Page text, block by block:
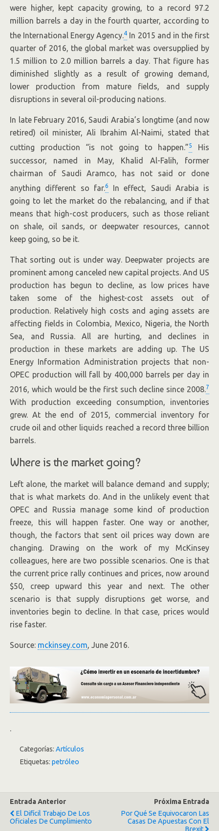
were higher, kept capacity growing, to a record 97.2
million barrels a day in the fourth quarter, according to
the International Energy Agency.4
In 2015 and in the first
quarter of 2016, the global market was oversupplied by
1.5 million to 2.0 million barrels a day. That figure has
diminished slightly as a result of growing demand,
lower production from mature fields, and supply
disruptions in several oil-producing nations.
In late February 2016, Saudi Arabia’s longtime (and now
retired) oil minister, Ali Ibrahim Al-Naimi, stated that
cutting production “is not going to happen.”5
His
successor, named in May, Khalid Al-Falih, former
chairman of Saudi Aramco, has not said or done
anything different so far.6
In effect, Saudi Arabia is
going to let the market do the rebalancing, and if that
means that high-cost producers, such as those reliant
on shale, oil sands, or deepwater resources, cannot
keep going, so be it.
That sorting out is under way. Deepwater projects are
prominent among canceled new capital projects. And US
production has begun to decline, as low prices have
taken some of the highest-cost assets out of
production. Relatively high costs and aging assets are
affecting fields in Colombia, Mexico, Nigeria, the North
Sea, and Russia. All are hurting, and declines in
production in these markets are adding up. The US
Energy Information Administration projects that non-
OPEC production will fall by 400,000 barrels per day in
2016, which would be the first such decline since 2008.7
With production exceeding consumption, inventories
grew. At the end of 2015, commercial inventory for
crude oil and other liquids reached a record three billion
barrels.
Where is the market going?
Left alone, the market will balance demand and supply;
that is what markets do. And in the unlikely event that
OPEC and Russia manage some kind of production
freeze, this will happen faster. One way or another,
though, the factors that sent oil prices way down are
changing. Drawing on the work of my McKinsey
colleagues, here are two possible scenarios. One is that
the current price rally continues and prices, now around
$50, creep upward this year and next. The other
scenario is that supply disruptions get worse, and
inventories begin to decline. In that case, prices would
rise faster.
Source: mckinsey.com, June 2016.
.
Categorías: Artículos
Etiquetas: petróleo
Entrada Anterior
El Difícil Trabajo De Los
Oficiales De Cumplimiento
Próxima Entrada
Por Qué Se Equivocaron Las
Casas De Apuestas Con El
Brexit